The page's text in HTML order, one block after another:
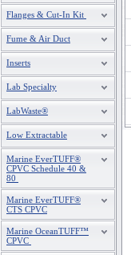
Flanges & Cut-In Kit
Fume & Air Duct
Inserts
Lab Specialty
LabWaste®
Low Extractable
Marine EverTUFF®
CPVC Schedule 40 &
80
Marine EverTUFF®
CTS CPVC
Marine OceanTUFF™
CPVC